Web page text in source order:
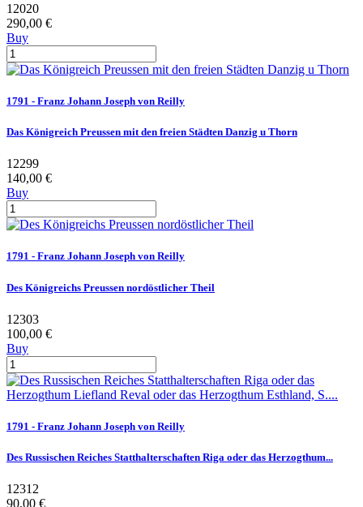
12020
290,00 €
Buy
1791 - Franz Johann Joseph von Reilly
Das Königreich Preussen mit den freien Städten Danzig u Thorn
12299
140,00 €
Buy
1791 - Franz Johann Joseph von Reilly
Des Königreichs Preussen nordöstlicher Theil
12303
100,00 €
Buy
1791 - Franz Johann Joseph von Reilly
Des Russischen Reiches Statthalterschaften Riga oder das Herzogthum...
12312
90,00 €